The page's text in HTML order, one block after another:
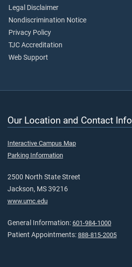
Legal Disclaimer
Nondiscrimination Notice
Privacy Policy
TJC Accreditation
Web Support
Our Location and Contact Info
Interactive Campus Map
Parking Information
2500 North State Street
Jackson, MS 39216
www.umc.edu
General Information: 601-984-1000
Patient Appointments: 888-815-2005